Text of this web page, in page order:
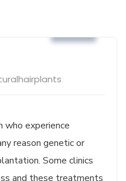
who experience
reason genetic or
Some clinics
and these treatments